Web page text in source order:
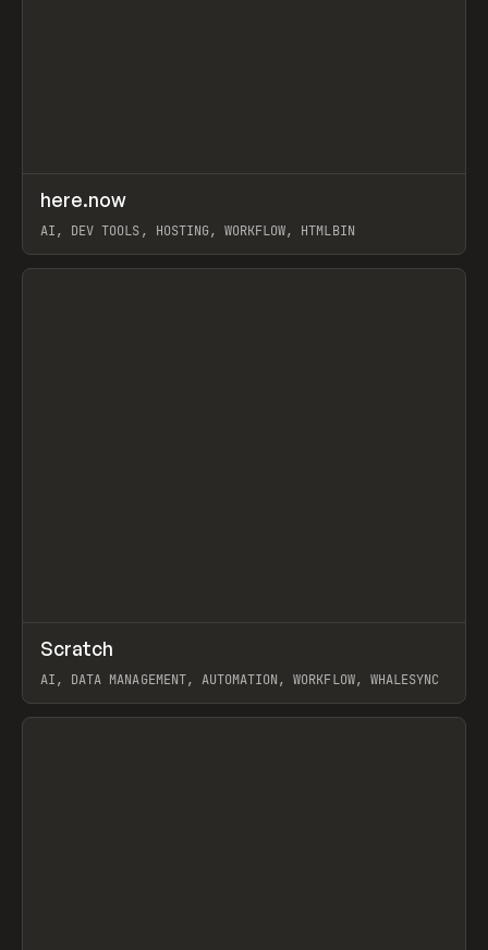
TOOLS UTILITY
here.now
AI, DEV TOOLS, HOSTING, WORKFLOW, HTMLBIN
View item
TOOLS APP
Scratch
AI, DATA MANAGEMENT, AUTOMATION, WORKFLOW, WHALESYNC
View item